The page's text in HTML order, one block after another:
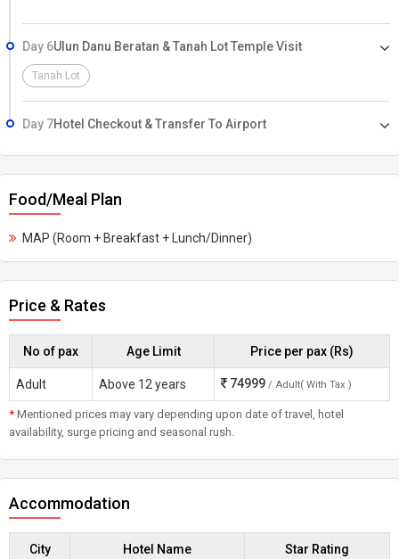
Day 6Ulun Danu Beratan & Tanah Lot Temple Visit
Tanah Lot
Day 7Hotel Checkout & Transfer To Airport
Food/Meal Plan
MAP (Room + Breakfast + Lunch/Dinner)
Price & Rates
No of pax Age Limit Price per pax (Rs)
Adult Above 12 years 74999 / Adult( With Tax )
* Mentioned prices may vary depending upon date of travel, hotel
availability, surge pricing and seasonal rush.
Accommodation
City Hotel Name Star Rating